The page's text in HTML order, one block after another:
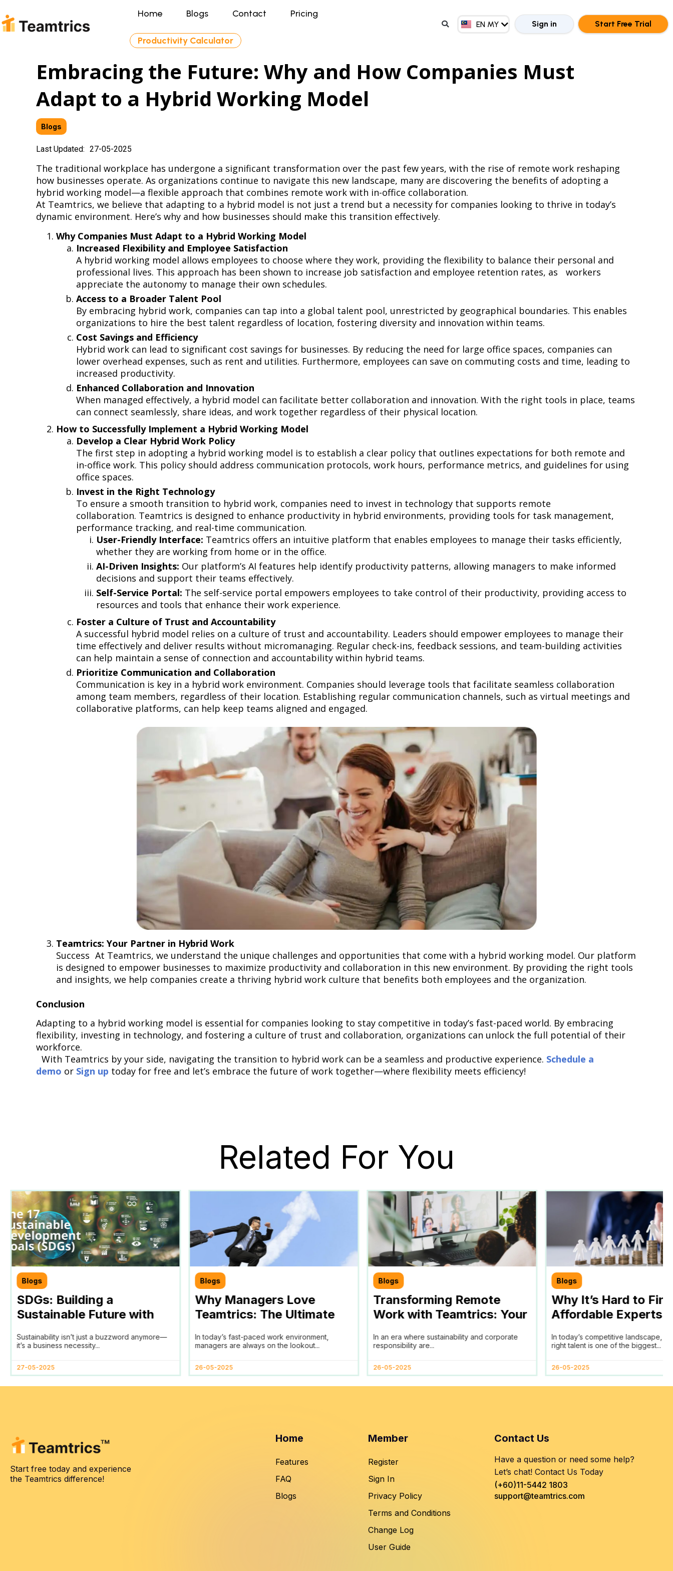
Home Blogs Contact Pricing
Productivity Calculator
EN MY
ZH HK
Sign in Start Free Trial
Embracing the Future: Why and How Companies Must
Adapt to a Hybrid Working Model
Blogs
Last Updated: 27-05-2025
The traditional workplace has undergone a significant transformation over the past few years, with the rise of remote work reshaping
how businesses operate. As organizations continue to navigate this new landscape, many are discovering the benefits of adopting a
hybrid working model—a flexible approach that combines remote work with in-office collaboration.
At Teamtrics, we believe that adapting to a hybrid model is not just a trend but a necessity for companies looking to thrive in today’s
dynamic environment. Here’s why and how businesses should make this transition effectively.
Why Companies Must Adapt to a Hybrid Working Model
Increased Flexibility and Employee Satisfaction
A hybrid working model allows employees to choose where they work, providing the flexibility to balance their personal and
professional lives. This approach has been shown to increase job satisfaction and employee retention rates, as workers
appreciate the autonomy to manage their own schedules.
Access to a Broader Talent Pool
By embracing hybrid work, companies can tap into a global talent pool, unrestricted by geographical boundaries. This enables
organizations to hire the best talent regardless of location, fostering diversity and innovation within teams.
Cost Savings and Efficiency
Hybrid work can lead to significant cost savings for businesses. By reducing the need for large office spaces, companies can
lower overhead expenses, such as rent and utilities. Furthermore, employees can save on commuting costs and time, leading to
increased productivity.
Enhanced Collaboration and Innovation
When managed effectively, a hybrid model can facilitate better collaboration and innovation. With the right tools in place, teams
can connect seamlessly, share ideas, and work together regardless of their physical location.
How to Successfully Implement a Hybrid Working Model
Develop a Clear Hybrid Work Policy
The first step in adopting a hybrid working model is to establish a clear policy that outlines expectations for both remote and
in-office work. This policy should address communication protocols, work hours, performance metrics, and guidelines for using
office spaces.
Invest in the Right Technology
To ensure a smooth transition to hybrid work, companies need to invest in technology that supports remote
collaboration. Teamtrics is designed to enhance productivity in hybrid environments, providing tools for task management,
performance tracking, and real-time communication.
User-Friendly Interface: Teamtrics offers an intuitive platform that enables employees to manage their tasks efficiently,
whether they are working from home or in the office.
AI-Driven Insights: Our platform’s AI features help identify productivity patterns, allowing managers to make informed
decisions and support their teams effectively.
Self-Service Portal: The self-service portal empowers employees to take control of their productivity, providing access to
resources and tools that enhance their work experience.
Foster a Culture of Trust and Accountability
A successful hybrid model relies on a culture of trust and accountability. Leaders should empower employees to manage their
time effectively and deliver results without micromanaging. Regular check-ins, feedback sessions, and team-building activities
can help maintain a sense of connection and accountability within hybrid teams.
Prioritize Communication and Collaboration
Communication is key in a hybrid work environment. Companies should leverage tools that facilitate seamless collaboration
among team members, regardless of their location. Establishing regular communication channels, such as virtual meetings and
collaborative platforms, can help keep teams aligned and engaged.
Teamtrics: Your Partner in Hybrid Work
Success At Teamtrics, we understand the unique challenges and opportunities that come with a hybrid working model. Our platform
is designed to empower businesses to maximize productivity and collaboration in this new environment. By providing the right tools
and insights, we help companies create a thriving hybrid work culture that benefits both employees and the organization.
Conclusion
Adapting to a hybrid working model is essential for companies looking to stay competitive in today’s fast-paced world. By embracing
flexibility, investing in technology, and fostering a culture of trust and collaboration, organizations can unlock the full potential of their
workforce.
With Teamtrics by your side, navigating the transition to hybrid work can be a seamless and productive experience. Schedule a
demo or Sign up today for free and let’s embrace the future of work together—where flexibility meets efficiency!
Related For You
Blogs
SDGs: Building a
Sustainable Future with
Sustainability isn’t just a buzzword anymore—
it’s a business necessity...
27-05-2025
Blogs
Why Managers Love
Teamtrics: The Ultimate
Management
In today’s fast-paced work environment,
managers are always on the lookout...
26-05-2025
Blogs
Transforming Remote
Work with Teamtrics: Your
and ESG Goals
In an era where sustainability and corporate
responsibility are...
26-05-2025
Blogs
Why It’s Hard to
Affordable Experts
Remote Work Policy
In today’s competitive landscape,
right talent is one of the biggest...
26-05-2025
Start free today and experience
the Teamtrics difference!
Home
Features
FAQ
Blogs
Member
Register
Sign In
Privacy Policy
Terms and Conditions
Change Log
User Guide
Contact Us
Have a question or need some help?
Let’s chat! Contact Us Today
(+60)11-5442 1803
support@teamtrics.com